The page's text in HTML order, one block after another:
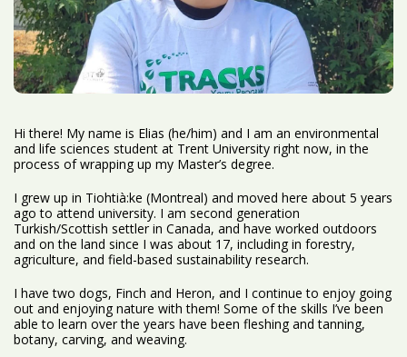
Hi there! My name is Elias (he/him) and I am an environmental
and life sciences student at Trent University right now, in the
process of wrapping up my Master’s degree.
I grew up in Tiohtià:ke (Montreal) and moved here about 5 years
ago to attend university. I am second generation
Turkish/Scottish settler in Canada, and have worked outdoors
and on the land since I was about 17, including in forestry,
agriculture, and field-based sustainability research.
I have two dogs, Finch and Heron, and I continue to enjoy going
out and enjoying nature with them! Some of the skills I’ve been
able to learn over the years have been fleshing and tanning,
botany, carving, and weaving.